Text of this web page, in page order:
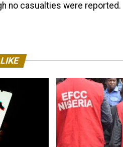
no casualties were reported.